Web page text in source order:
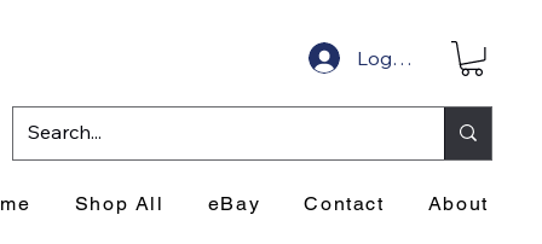
Log In
Shop All eBay Contact About